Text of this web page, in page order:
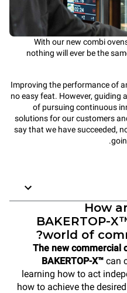
With our new combi
nothing will ever be the
Improving the performance of
no easy feat. However, guiding
of pursuing continuous
solutions for our customers
say that we have succeeded,
How
BAKERTOP-
world of
The new commercial
BAKERTOP-X™ can
learning how to act
how to achieve the